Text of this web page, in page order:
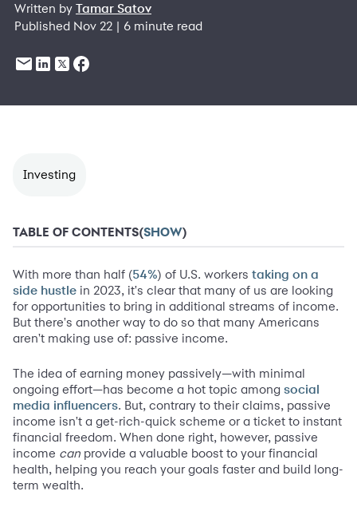
Written by Tamar Satov
Published Nov 22 | 6 minute read
Investing
TABLE OF CONTENTS(SHOW)
With more than half (54%) of U.S. workers taking on a
side hustle in 2023, it's clear that many of us are looking
for opportunities to bring in additional streams of income.
But there's another way to do so that many Americans
aren't making use of: passive income.
The idea of earning money passively—with minimal
ongoing effort—has become a hot topic among social
media influencers. But, contrary to their claims, passive
income isn't a get-rich-quick scheme or a ticket to instant
financial freedom. When done right, however, passive
income can provide a valuable boost to your financial
health, helping you reach your goals faster and build long-
term wealth.